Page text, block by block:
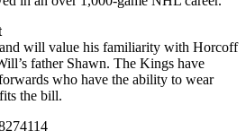
will value his familiarity with Horcoff
father Shawn. The Kings have
who have the ability to wear
the bill.